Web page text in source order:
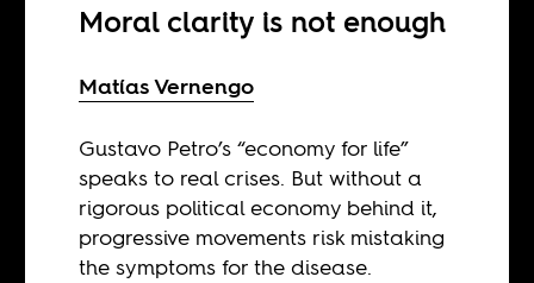
Moral clarity is not enough
Matías Vernengo
Gustavo Petro’s “economy for life”
speaks to real crises. But without a
rigorous political economy behind it,
progressive movements risk mistaking
the symptoms for the disease.